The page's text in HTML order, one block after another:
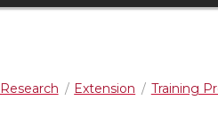
Extension Training